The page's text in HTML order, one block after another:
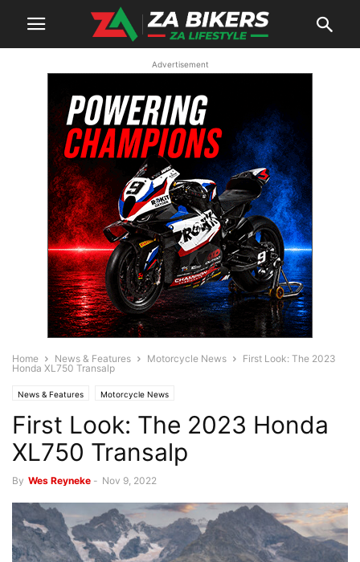
Advertisement
Home News & Features Motorcycle News
First Look: The 2023
Honda XL750 Transalp
News & Features Motorcycle News
First Look: The 2023 Honda
XL750 Transalp
By Wes Reyneke - Nov 9, 2022